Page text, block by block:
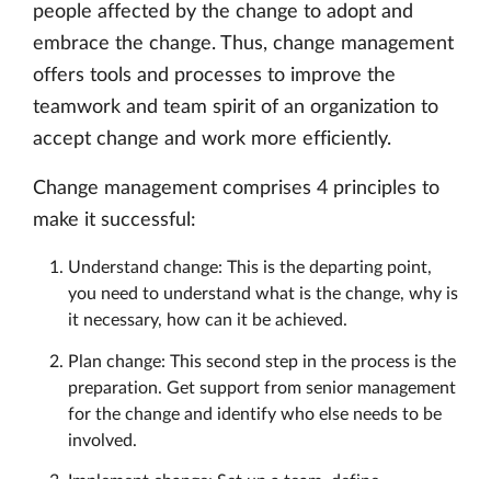
people affected by the change to adopt and
embrace the change. Thus, change management
offers tools and processes to improve the
teamwork and team spirit of an organization to
accept change and work more efficiently.
Change management comprises 4 principles to
make it successful:
Understand change: This is the departing point,
you need to understand what is the change, why is
it necessary, how can it be achieved.
Plan change: This second step in the process is the
preparation. Get support from senior management
for the change and identify who else needs to be
involved.